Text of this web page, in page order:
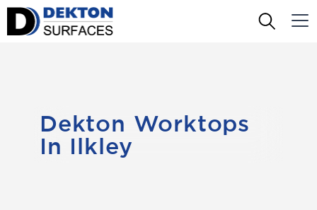
Dekton Worktops
In Ilkley